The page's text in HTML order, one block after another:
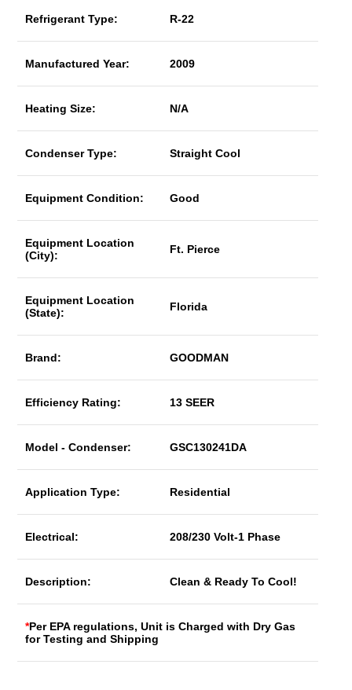
Refrigerant Type: R-22
Manufactured Year: 2009
Heating Size: N/A
Condenser Type: Straight Cool
Equipment Condition: Good
Equipment Location
(City):
Ft. Pierce
Equipment Location
(State):
Florida
Brand: GOODMAN
Efficiency Rating: 13 SEER
Model - Condenser: GSC130241DA
Application Type: Residential
Electrical: 208/230 Volt-1 Phase
Description: Clean & Ready To Cool!
*Per EPA regulations, Unit is Charged with Dry Gas
for Testing and Shipping